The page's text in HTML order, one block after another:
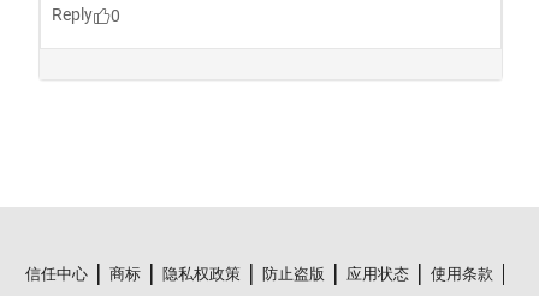
信任中心 商标 隐私权政策 防止盗版 应用状态
使用条款